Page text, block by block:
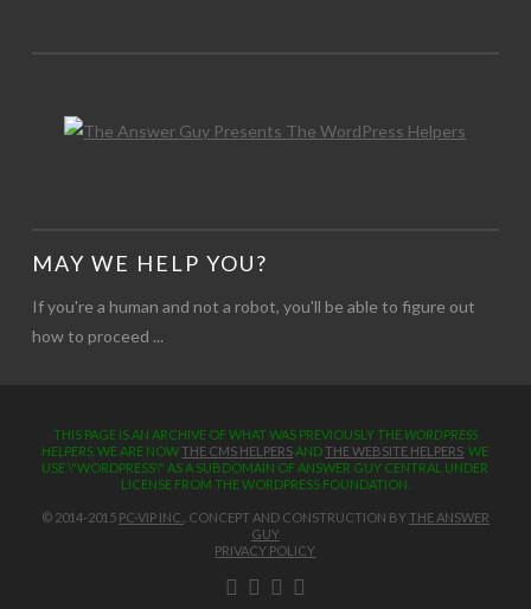
MAY WE HELP YOU?
If you're a human and not a robot, you'll be able to figure out
how to proceed ...
THIS PAGE IS AN ARCHIVE OF WHAT WAS PREVIOUSLY THE WORDPRESS
HELPERS . WE ARE NOWTHE CMS HELPERSANDTHE WEBSITE HELPERS WE
USE \"WORDPRESS\" AS A SUBDOMAIN OF ANSWER GUY CENTRAL UNDER
LICENSE FROM THE WORDPRESS FOUNDATION.
© 2014-2015 PC-VIP INC. . CONCEPT AND CONSTRUCTION BYTHE ANSWER
GUY
PRIVACY POLICY